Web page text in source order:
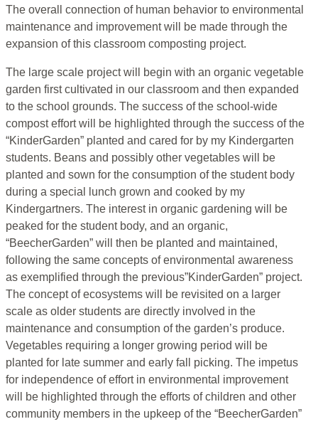
The overall connection of human behavior to environmental
maintenance and improvement will be made through the
expansion of this classroom composting project.
The large scale project will begin with an organic vegetable
garden first cultivated in our classroom and then expanded
to the school grounds. The success of the school-wide
compost effort will be highlighted through the success of the
“KinderGarden” planted and cared for by my Kindergarten
students. Beans and possibly other vegetables will be
planted and sown for the consumption of the student body
during a special lunch grown and cooked by my
Kindergartners. The interest in organic gardening will be
peaked for the student body, and an organic,
“BeecherGarden” will then be planted and maintained,
following the same concepts of environmental awareness
as exemplified through the previous”KinderGarden” project.
The concept of ecosystems will be revisited on a larger
scale as older students are directly involved in the
maintenance and consumption of the garden’s produce.
Vegetables requiring a longer growing period will be
planted for late summer and early fall picking. The impetus
for independence of effort in environmental improvement
will be highlighted through the efforts of children and other
community members in the upkeep of the “BeecherGarden”